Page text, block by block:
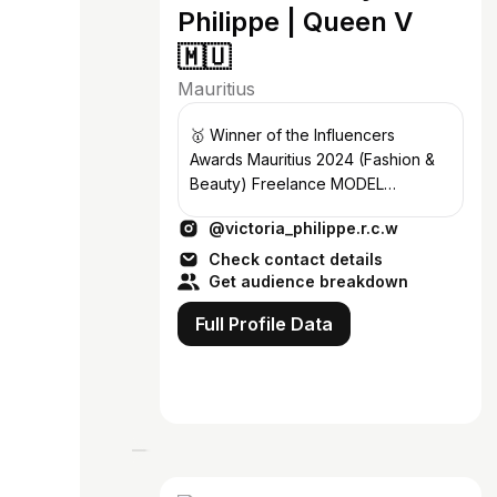
Philippe | Queen V
🇲🇺
Mauritius
🥇 Winner of the Influencers
Awards Mauritius 2024 (Fashion &
Beauty) Freelance MODEL
Fashionista ✨
@victoria_philippe.r.c.w
Check contact details
Get audience breakdown
Full Profile Data